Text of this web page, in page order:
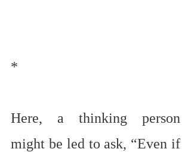
*
Here, a thinking person
might be led to ask, “Even if